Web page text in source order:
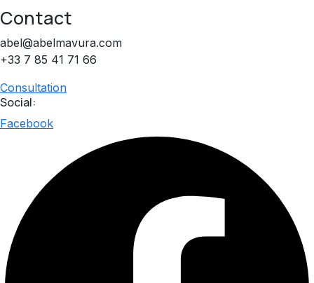
Contact
abel@abelmavura.com
+33 7 85 41 71 66
Consultation
Social:
Facebook